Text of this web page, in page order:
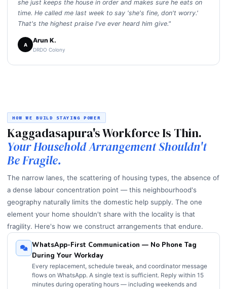
she just keeps the house in order and makes sure he eats on
time. He called me last week to say 'she's fine, don't worry.'
That's the highest praise I've ever heard him give."
A
Arun K.
DRDO Colony
HOW WE BUILD STAYING POWER
Kaggadasapura's Workforce Is Thin.
Your Household Arrangement Shouldn't
Be Fragile.
The narrow lanes, the scattering of housing types, the absence of
a dense labour concentration point — this neighbourhood's
geography naturally limits the domestic help supply. The one
element your home shouldn't share with the locality is that
fragility. Here's how we construct arrangements that endure.
WhatsApp-First Communication — No Phone Tag
During Your Workday
Every replacement, schedule tweak, and coordinator message
flows on WhatsApp. A single text is sufficient. Reply within 15
minutes during operating hours — including weekends and